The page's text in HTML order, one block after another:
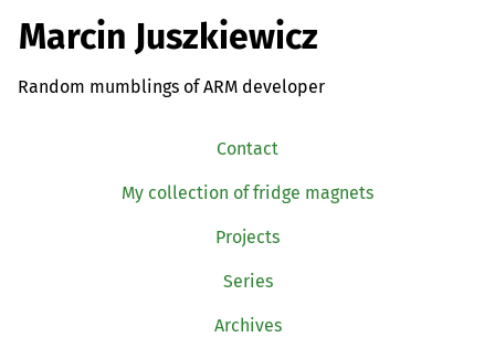
Marcin Juszkiewicz
Random mumblings of ARM developer
Contact
My collection of fridge magnets
Projects
Series
Archives